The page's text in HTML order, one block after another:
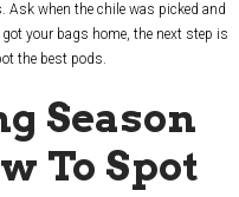
Ask when the chile was picked and
got your bags home, the next step is
the best pods.
Season
To Spot